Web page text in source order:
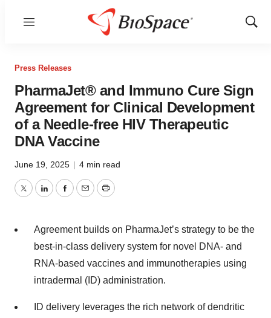
Menu
Show
Press Releases
PharmaJet® and Immuno Cure Sign
Agreement for Clinical Development
of a Needle-free HIV Therapeutic
DNA Vaccine
June 19, 2025 | 4 min read
TwitterLinkedInFacebook
EmailPrint
Agreement builds on PharmaJet’s strategy to be the
best-in-class delivery system for novel DNA- and
RNA-based vaccines and immunotherapies using
intradermal (ID) administration.
ID delivery leverages the rich network of dendritic